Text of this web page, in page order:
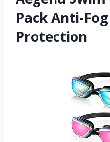
Pack Anti-
Protection